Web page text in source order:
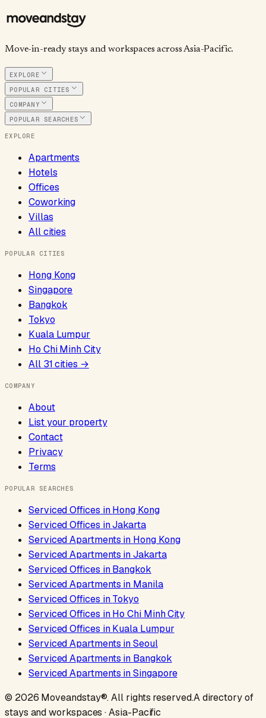
Move-in-ready stays and workspaces across Asia-Pacific.
EXPLORE
POPULAR CITIES
COMPANY
POPULAR SEARCHES
EXPLORE
Apartments
Hotels
Offices
Coworking
Villas
All cities
POPULAR CITIES
Hong Kong
Singapore
Bangkok
Tokyo
Kuala Lumpur
Ho Chi Minh City
All 31cities →
COMPANY
About
List your property
Contact
Privacy
Terms
POPULAR SEARCHES
Serviced Offices inHong Kong
Serviced Offices inJakarta
Serviced Apartments in Hong Kong
Serviced Apartments inJakarta
Serviced Offices inBangkok
Serviced Apartments in Manila
Serviced Offices inTokyo
Serviced Offices inHo Chi Minh City
Serviced Offices inKuala Lumpur
Serviced Apartments inSeoul
Serviced Apartments in Bangkok
Serviced Apartments inSingapore
© 2026 Moveandstay®. All rights reserved.A directory of
stays and workspaces · Asia-Pacific